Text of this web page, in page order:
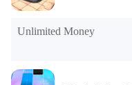
Unlimited Money